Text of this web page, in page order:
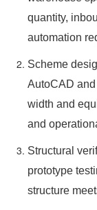
quantity,
automation
Scheme
AutoCAD
width and
and
Structural
prototype
structure